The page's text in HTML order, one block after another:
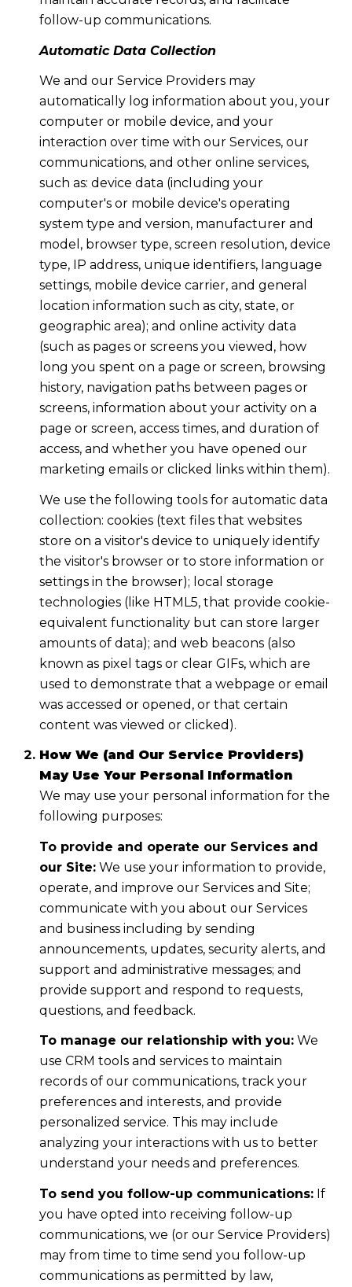
follow-up communications.
Automatic Data Collection
We and our Service Providers may
automatically log information about you, your
computer or mobile device, and your
interaction over time with our Services, our
communications, and other online services,
such as: device data (including your
computer's or mobile device's operating
system type and version, manufacturer and
model, browser type, screen resolution, device
type, IP address, unique identifiers, language
settings, mobile device carrier, and general
location information such as city, state, or
geographic area); and online activity data
(such as pages or screens you viewed, how
long you spent on a page or screen, browsing
history, navigation paths between pages or
screens, information about your activity on a
page or screen, access times, and duration of
access, and whether you have opened our
marketing emails or clicked links within them).
We use the following tools for automatic data
collection: cookies (text files that websites
store on a visitor's device to uniquely identify
the visitor's browser or to store information or
settings in the browser); local storage
technologies (like HTML5, that provide cookie-
equivalent functionality but can store larger
amounts of data); and web beacons (also
known as pixel tags or clear GIFs, which are
used to demonstrate that a webpage or email
was accessed or opened, or that certain
content was viewed or clicked).
How We (and Our Service Providers)
May Use Your Personal Information
We may use your personal information for the
following purposes:
To provide and operate our Services and
our Site:We use your information to provide,
operate, and improve our Services and Site;
communicate with you about our Services
and business including by sending
announcements, updates, security alerts, and
support and administrative messages; and
provide support and respond to requests,
questions, and feedback.
To manage our relationship with you:We
use CRM tools and services to maintain
records of our communications, track your
preferences and interests, and provide
personalized service. This may include
analyzing your interactions with us to better
understand your needs and preferences.
To send you follow-up communications:If
you have opted into receiving follow-up
communications, we (or our Service Providers)
may from time to time send you follow-up
communications as permitted by law,